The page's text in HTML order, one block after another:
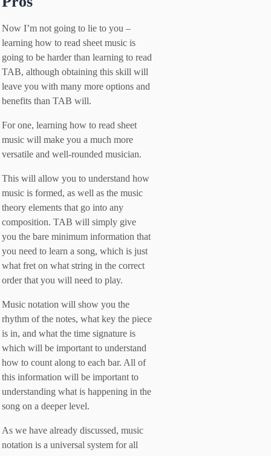
Now I’m not going to lie to you –
learning how to read sheet music is
going to be harder than learning to read
TAB, although obtaining this skill will
leave you with many more options and
benefits than TAB will.
For one, learning how to read sheet
music will make you a much more
versatile and well-rounded musician.
This will allow you to understand how
music is formed, as well as the music
theory elements that go into any
composition. TAB will simply give
you the bare minimum information that
you need to learn a song, which is just
what fret on what string in the correct
order that you will need to play.
Music notation will show you the
rhythm of the notes, what key the piece
is in, and what the time signature is
which will be important to understand
how to count along to each bar. All of
this information will be important to
understanding what is happening in the
song on a deeper level.
As we have already discussed, music
notation is a universal system for all